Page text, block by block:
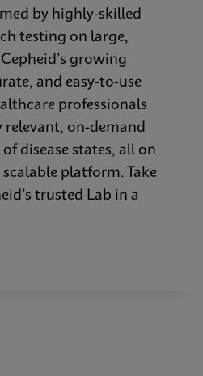
by highly-skilled
testing on large,
growing
and easy-to-use
professionals
relevant, on-demand
disease states, all on
platform. Take
trusted Lab in a